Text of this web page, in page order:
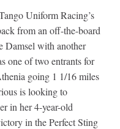
Uniform Racing’s
from an off-the-board
Damsel with another
one of two entrants for
going 1 1/16 miles
is looking to
in her 4-year-old
in the Perfect Sting